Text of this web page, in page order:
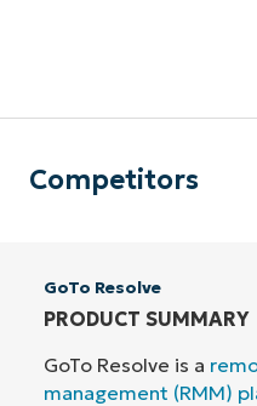
Competitors
GoTo Resolve
PRODUCT SUMMARY
GoTo Resolve is a
management (RMM)